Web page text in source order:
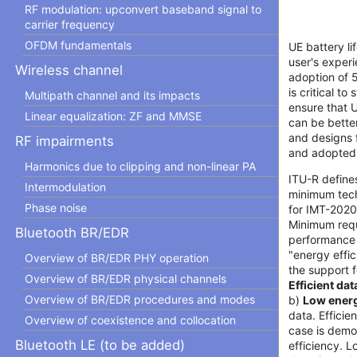
RF modulation: upconvert baseband signal to
carrier frequency
OFDM fundamentals
Wireless channel
Multipath channel and its impacts
Linear equalization: ZF and MMSE
RF impairments
Harmonics due to clipping and non-linear PA
Intermodulation
Phase noise
Bluetooth BR/EDR
Overview of BR/EDR PHY operation
Overview of BR/EDR physical channels
Overview of BR/EDR procedures and modes
Overview of coexistence and collocation
Bluetooth LE (to be added)
UE battery
user's
adoption of
is critical to
ensure that
can be
and designs
and
ITU-R
minimum
for IMT-
Minimum
"energy
the support
Efficient
b) Low
data.
case is
efficiency.